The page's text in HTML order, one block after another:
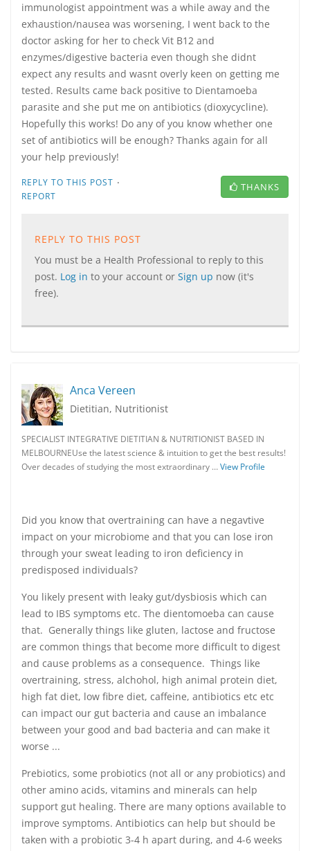
immunologist appointment was a while away and the
exhaustion/nausea was worsening, I went back to the
doctor asking for her to check Vit B12 and
enzymes/digestive bacteria even though she didnt
expect any results and wasnt overly keen on getting me
tested. Results came back positive to Dientamoeba
parasite and she put me on antibiotics (dioxycycline).
Hopefully this works! Do any of you know whether one
set of antibiotics will be enough? Thanks again for all
your help previously!
REPLY TO THIS POST ·
REPORT
THANKS
REPLY TO THIS POST
You must be a Health Professional to reply to this
post. Log in to your account or Sign up now (it's
free).
Anca Vereen
Dietitian, Nutritionist
SPECIALIST INTEGRATIVE DIETITIAN & NUTRITIONIST BASED IN
MELBOURNEUse the latest science & intuition to get the best results!
Over decades of studying the most extraordinary …View Profile
Did you know that overtraining can have a negavtive
impact on your microbiome and that you can lose iron
through your sweat leading to iron deficiency in
predisposed individuals?
You likely present with leaky gut/dysbiosis which can
lead to IBS symptoms etc. The dientomoeba can cause
that. Generally things like gluten, lactose and fructose
are common things that become more difficult to digest
and cause problems as a consequence. Things like
overtraining, stress, alchohol, high animal protein diet,
high fat diet, low fibre diet, caffeine, antibiotics etc etc
can impact our gut bacteria and cause an imbalance
between your good and bad bacteria and can make it
worse ...
Prebiotics, some probiotics (not all or any probiotics) and
other amino acids, vitamins and minerals can help
support gut healing. There are many options available to
improve symptoms. Antibiotics can help but should be
taken with a probiotic 3-4 h apart during, and 4-6 weeks